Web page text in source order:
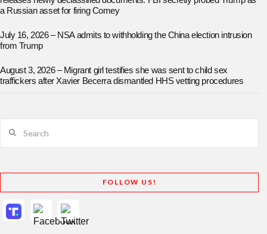
a Russian asset for firing Comey
July 16, 2026 – NSA admits to withholding the China election intrusion
from Trump
August 3, 2026 – Migrant girl testifies she was sent to child sex
traffickers after Xavier Becerra dismantled HHS vetting procedures
FOLLOW US!